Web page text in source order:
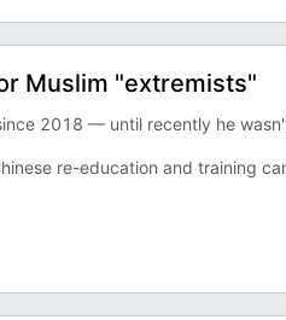
Muslim "extremists"
2018 — until recently he
re-education and training